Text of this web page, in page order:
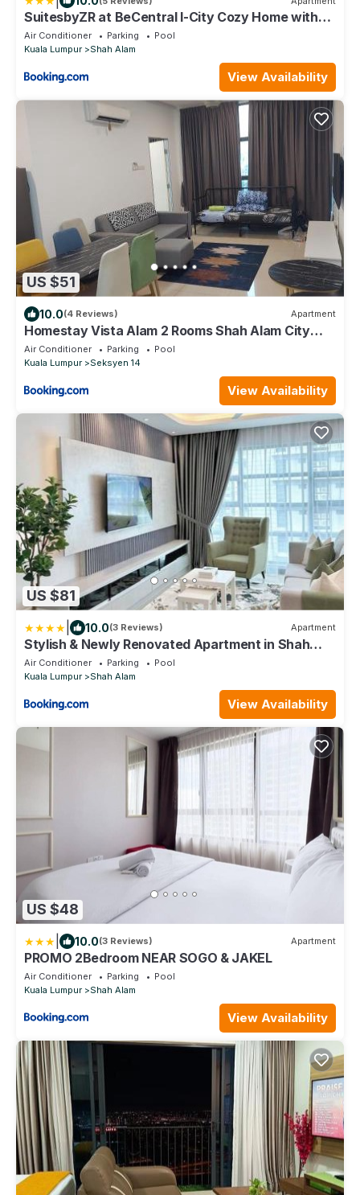
SuitesbyZR at BeCentral I-City Cozy Home with
WiFi & Netflix
Air Conditioner Parking
Pool
Kuala Lumpur
Shah Alam
View Availability
US $51
10.0(4 Reviews) Apartment
Homestay Vista Alam 2 Rooms Shah Alam City
Centre Near SACC PKNS UITM AVISENA
HOSPITAL By Haideen-S2
Air Conditioner Parking
Pool
Kuala Lumpur
Seksyen 14
View Availability
US $81
10.0(3 Reviews) Apartment
Stylish & Newly Renovated Apartment in Shah
Alam
Air Conditioner Parking
Pool
Kuala Lumpur
Shah Alam
View Availability
US $48
10.0(3 Reviews) Apartment
PROMO 2Bedroom NEAR SOGO & JAKEL
Air Conditioner Parking
Pool
Kuala Lumpur
Shah Alam
View Availability